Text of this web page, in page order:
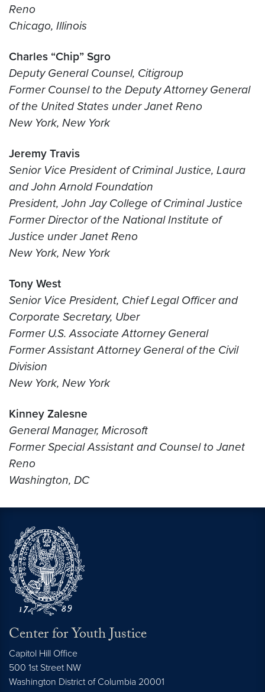
Reno
Chicago, Illinois
Charles “Chip” Sgro
Deputy General Counsel, Citigroup
Former Counsel to the Deputy Attorney General
of the United States under Janet Reno
New York, New York
Jeremy Travis
Senior Vice President of Criminal Justice, Laura
and John Arnold Foundation
President, John Jay College of Criminal Justice
Former Director of the National Institute of
Justice under Janet Reno
New York, New York
Tony West
Senior Vice President, Chief Legal Officer and
Corporate Secretary, Uber
Former U.S. Associate Attorney General
Former Assistant Attorney General of the Civil
Division
New York, New York
Kinney Zalesne
General Manager, Microsoft
Former Special Assistant and Counsel to Janet
Reno
Washington, DC
Center for Youth Justice
Capitol Hill Office
500 1st Street NW
Washington District of Columbia 20001